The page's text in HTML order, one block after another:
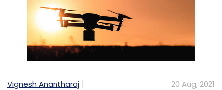
Vignesh Anantharaj 20 Aug, 2021